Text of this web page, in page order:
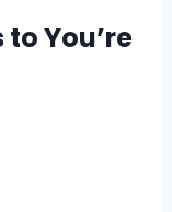
You’re